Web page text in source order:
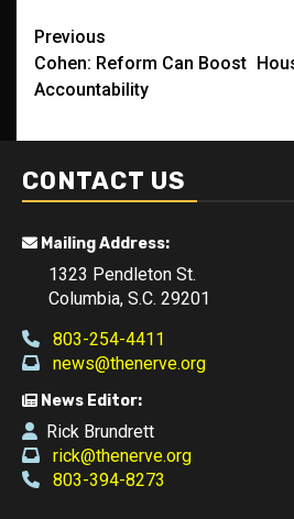
Post
navigation
Previous
Cohen: Reform Can Boost
Accountability
CONTACT US
Mailing Address:
1323 Pendleton St.
Columbia, S.C. 29201
803-254-4411
news@thenerve.org
News Editor:
Rick Brundrett
rick@thenerve.org
803-394-8273